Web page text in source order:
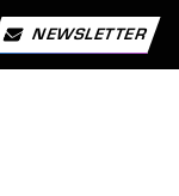
NEWSLETTER